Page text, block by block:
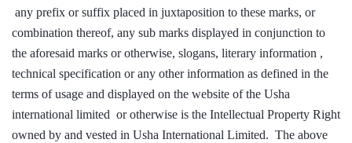
any prefix or suffix placed in juxtaposition to these marks, or
combination thereof, any sub marks displayed in conjunction to
the aforesaid marks or otherwise, slogans, literary information ,
technical specification or any other information as defined in the
terms of usage and displayed on the website of the Usha
international limited or otherwise is the Intellectual Property Right
owned by and vested in Usha International Limited. The above